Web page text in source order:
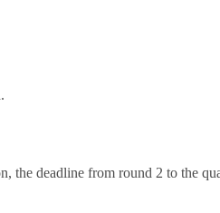
the deadline from round 2 to the